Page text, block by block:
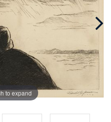
to expand